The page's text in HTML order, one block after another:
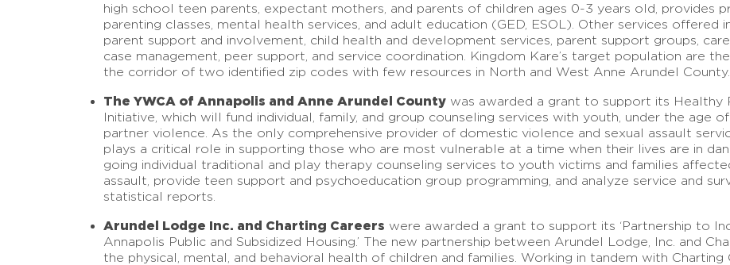
high school teen parents, expectant mothers, and parents of children ages 0-3 years old, provides
parenting classes, mental health services, and adult education (GED, ESOL). Other services offered
parent support and involvement, child health and development services, parent support groups,
case management, peer support, and service coordination. Kingdom Kare’s target population are
the corridor of two identified zip codes with few resources in North and West Anne Arundel County.
The YWCA of Annapolis and Anne Arundel County was awarded a grant to support its Healthy
Initiative, which will fund individual, family, and group counseling services with youth, under the age
partner violence. As the only comprehensive provider of domestic violence and sexual assault
plays a critical role in supporting those who are most vulnerable at a time when their lives are in
going individual traditional and play therapy counseling services to youth victims and families
assault, provide teen support and psychoeducation group programming, and analyze service and
statistical reports.
Arundel Lodge Inc. and Charting Careers were awarded a grant to support its ‘Partnership to
Annapolis Public and Subsidized Housing.’ The new partnership between Arundel Lodge, Inc. and
the physical, mental, and behavioral health of children and families. Working in tandem with